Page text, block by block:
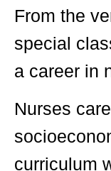
From the
special
a career in
Nurses
curriculum